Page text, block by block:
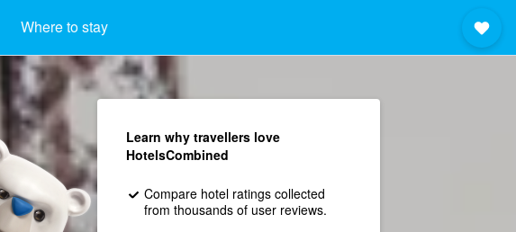
Where to stay
Learn why travellers love
HotelsCombined
Compare hotel ratings collected
from thousands of user reviews.